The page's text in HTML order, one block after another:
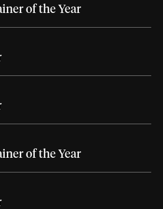
of the Year
of the Year